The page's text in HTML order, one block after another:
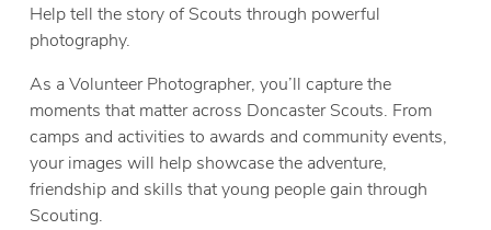
Help tell the story of Scouts through powerful
photography.
As a Volunteer Photographer, you’ll capture the
moments that matter across Doncaster Scouts. From
camps and activities to awards and community events,
your images will help showcase the adventure,
friendship and skills that young people gain through
Scouting.